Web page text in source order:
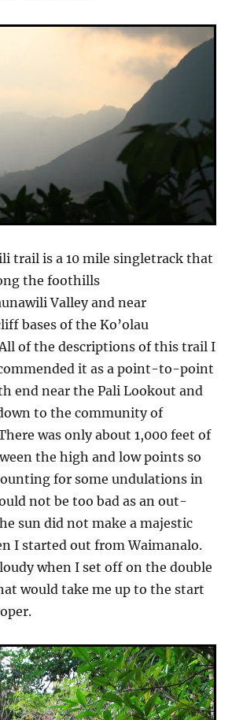
trail is a 10 mile singletrack that
the foothills
Valley and near
bases of the Ko’olau
of the descriptions of this trail I
it as a point-to-point
end near the Pali Lookout and
to the community of
was only about 1,000 feet of
the high and low points so
for some undulations in
not be too bad as an out-
sun did not make a majestic
I started out from Waimanalo.
when I set off on the double
would take me up to the start